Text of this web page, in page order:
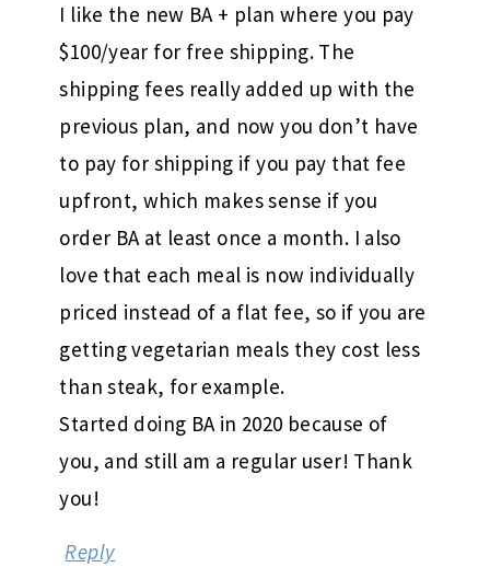
I like the new BA + plan where you pay
$100/year for free shipping. The
shipping fees really added up with the
previous plan, and now you don’t have
to pay for shipping if you pay that fee
upfront, which makes sense if you
order BA at least once a month. I also
love that each meal is now individually
priced instead of a flat fee, so if you are
getting vegetarian meals they cost less
than steak, for example.
Started doing BA in 2020 because of
you, and still am a regular user! Thank
you!
Reply